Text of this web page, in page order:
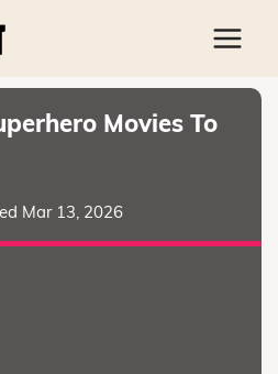
Movies To
Mar 13, 2026